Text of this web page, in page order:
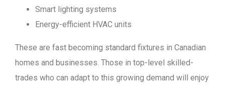
Smart lighting systems
Energy-efficient HVAC units
These are fast becoming standard fixtures in Canadian
homes and businesses. Those in top-level skilled-
trades who can adapt to this growing demand will enjoy